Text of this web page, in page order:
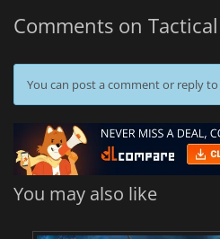
Comments on
You can post a comment or reply to
You may also like